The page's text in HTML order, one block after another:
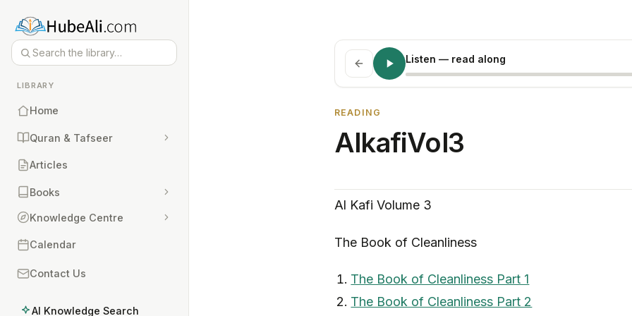
LIBRARY
Home
Quran & Tafseer
Articles
Books
Knowledge Centre
Calendar
Contact Us
AI Knowledge Search
Listen — read along
READING
AlkafiVol3
Al Kafi Volume 3
The Book of Cleanliness
The Book of Cleanliness Part 1
The Book of Cleanliness Part 2